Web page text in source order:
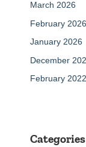
March 2026
February 2026
January 2026
December
February 2022
Categories